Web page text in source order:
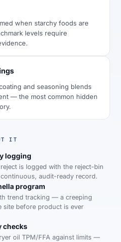
when starchy foods are
levels require
and seasoning blends
— the most common hidden
IT
logging
is logged with the reject-bin
audit-ready record.
program
trend tracking — a creeping
site before product is ever
checks
oil TPM/FFA against limits —